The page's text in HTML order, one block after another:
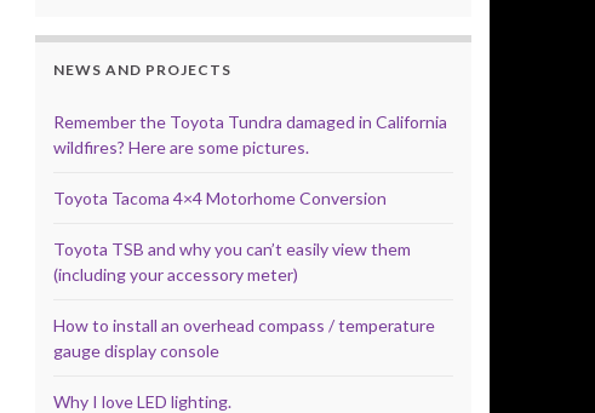
NEWS AND PROJECTS
Remember the Toyota Tundra damaged in California
wildfires? Here are some pictures.
Toyota Tacoma 4×4 Motorhome Conversion
Toyota TSB and why you can’t easily view them
(including your accessory meter)
How to install an overhead compass / temperature
gauge display console
Why I love LED lighting.